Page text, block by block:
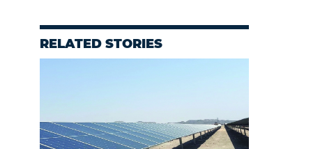
RELATED STORIES